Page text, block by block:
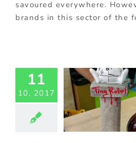
savoured everywhere.
brands in this sector of the
11
10, 2017
tap
by Tiny
promotional
Drinks